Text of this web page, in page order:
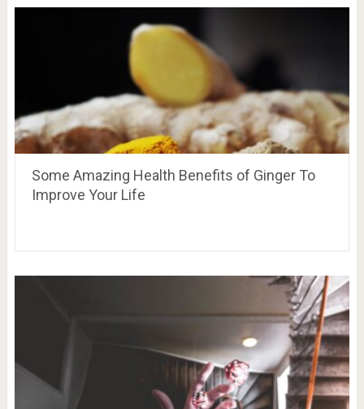
Some Amazing Health Benefits of Ginger To
Improve Your Life